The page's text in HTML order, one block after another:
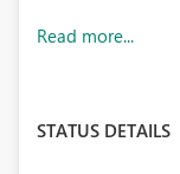
Read more...
STATUS DETAILS